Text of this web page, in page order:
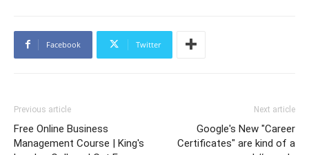
Facebook Twitter
Previous article
Free Online Business
Management Course | King's
Next article
Google's New "Career
Certificates" are kind of a